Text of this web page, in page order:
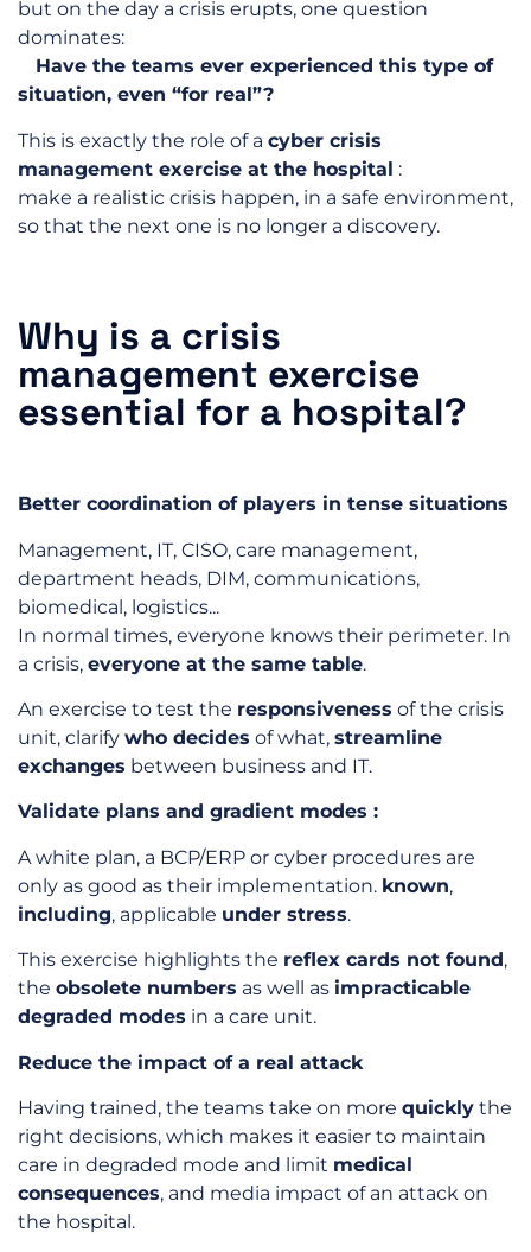
but on the day a crisis erupts, one question
dominates:
Have the teams ever experienced this type of
situation, even “for real”?
This is exactly the role of a cyber crisis
management exercise at the hospital :
make a realistic crisis happen, in a safe environment,
so that the next one is no longer a discovery.
Why is a crisis
management exercise
essential for a hospital?
Better coordination of players in tense situations
Management, IT, CISO, care management,
department heads, DIM, communications,
biomedical, logistics...
In normal times, everyone knows their perimeter. In
a crisis, everyone at the same table.
An exercise to test the responsiveness of the crisis
unit, clarify who decides of what, streamline
exchanges between business and IT.
Validate plans and gradient modes :
A white plan, a BCP/ERP or cyber procedures are
only as good as their implementation. known,
including, applicable under stress.
This exercise highlights the reflex cards not found,
the obsolete numbers as well as impracticable
degraded modes in a care unit.
Reduce the impact of a real attack
Having trained, the teams take on more quickly the
right decisions, which makes it easier to maintain
care in degraded mode and limit medical
consequences, and media impact of an attack on
the hospital.